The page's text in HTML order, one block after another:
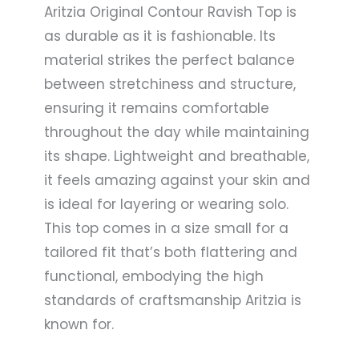
Aritzia Original Contour Ravish Top is
as durable as it is fashionable. Its
material strikes the perfect balance
between stretchiness and structure,
ensuring it remains comfortable
throughout the day while maintaining
its shape. Lightweight and breathable,
it feels amazing against your skin and
is ideal for layering or wearing solo.
This top comes in a size small for a
tailored fit that’s both flattering and
functional, embodying the high
standards of craftsmanship Aritzia is
known for.